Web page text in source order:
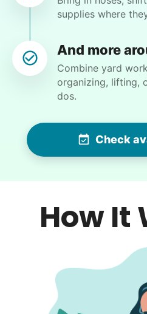
Charlene F.
Backyard work. Weeding,
clean up.
Ben was right on time
with moving furniture and
Yardwork. We sure
Crystal W.
Weeding flower beds and trimming some plants,
supplies where
And more
Combine yard
organizing, lifting,
dos.
Check
How It